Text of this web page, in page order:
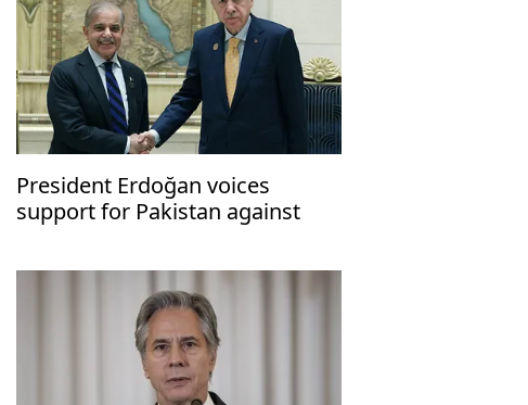
President Erdoğan voices
support for Pakistan against